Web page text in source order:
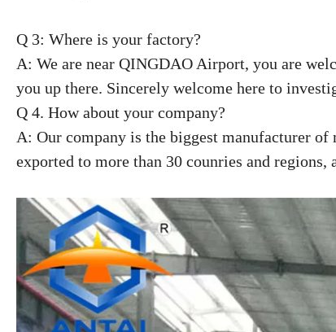
Q 3: Where is your factory?
A: We are near QINGDAO Airport, you are
you up there. Sincerely welcome here to
Q 4. How about your company?
A: Our company is the biggest manufacturer
exported to more than 30 counries and